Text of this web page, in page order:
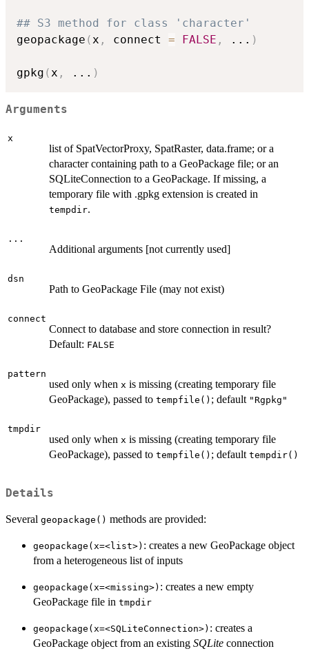
## S3 method for class 'character'
geopackage (x , connect = FALSE , ... )
gpkg (x , ... )
Arguments
x
list of SpatVectorProxy, SpatRaster, data.frame; or a
character containing path to a GeoPackage file; or an
SQLiteConnection to a GeoPackage. If missing, a
temporary file with .gpkg extension is created in
tempdir.
...
Additional arguments [not currently used]
dsn
Path to GeoPackage File (may not exist)
connect
Connect to database and store connection in result?
Default: FALSE
pattern
used only when x is missing (creating temporary file
GeoPackage), passed to tempfile() ; default "Rgpkg"
tmpdir
used only when x is missing (creating temporary file
GeoPackage), passed to tempfile() ; default tempdir()
Details
Several geopackage() methods are provided:
⁠geopackage(x=<list>)⁠ : creates a new GeoPackage object
from a heterogeneous list of inputs
⁠geopackage(x=<missing>)⁠ : creates a new empty
GeoPackage file in tmpdir
⁠geopackage(x=<SQLiteConnection>)⁠ : creates a
GeoPackage object from an existing SQLite connection